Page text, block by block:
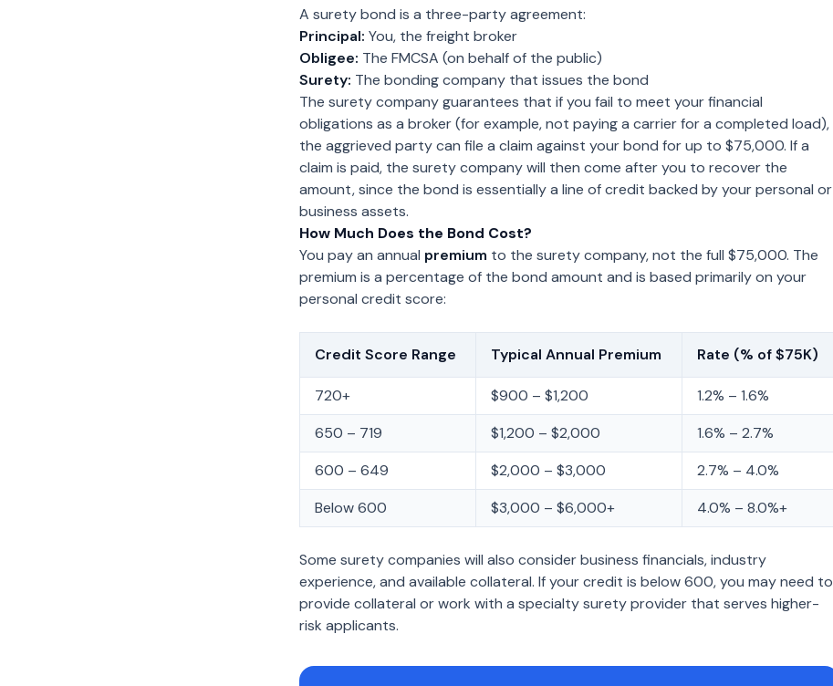
A surety bond is a three-party agreement:
Principal: You, the freight broker
Obligee: The FMCSA (on behalf of the public)
Surety: The bonding company that issues the bond
The surety company guarantees that if you fail to meet your financial
obligations as a broker (for example, not paying a carrier for a completed load),
the aggrieved party can file a claim against your bond for up to $75,000. If a
claim is paid, the surety company will then come after you to recover the
amount, since the bond is essentially a line of credit backed by your personal or
business assets.
How Much Does the Bond Cost?
You pay an annual premium to the surety company, not the full $75,000. The
premium is a percentage of the bond amount and is based primarily on your
personal credit score:
Credit Score Range Typical Annual Premium Rate (% of $75K)
720+ $900 – $1,200
1.2% – 1.6%
650 – 719
$1,200 – $2,000
1.6% – 2.7%
600 – 649
$2,000 – $3,000
2.7% – 4.0%
Below 600
$3,000 – $6,000+ 4.0% – 8.0%+
Some surety companies will also consider business financials, industry
experience, and available collateral. If your credit is below 600, you may need to
provide collateral or work with a specialty surety provider that serves higher-
risk applicants.